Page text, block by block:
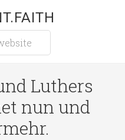
Luthers
nun und